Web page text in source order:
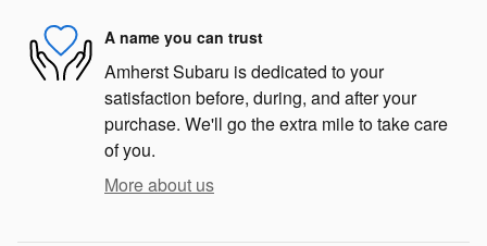
A name you can trust
Amherst Subaru is dedicated to your
satisfaction before, during, and after your
purchase. We'll go the extra mile to take care
of you.
More about us